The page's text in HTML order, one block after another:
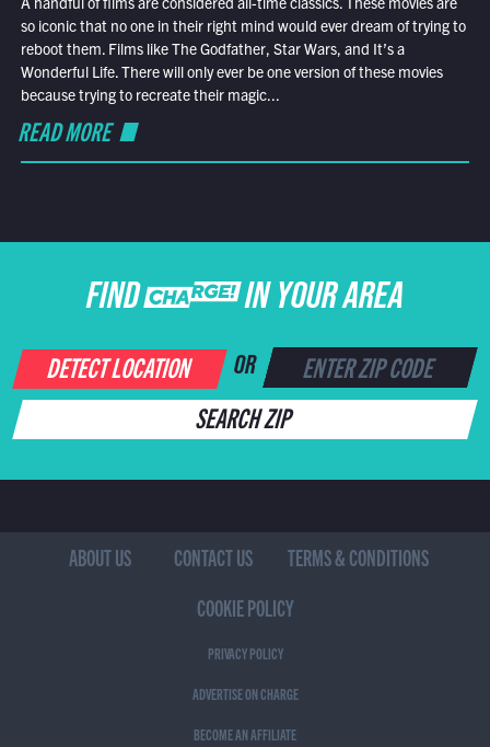
so iconic that no one in their right mind would ever dream of trying to
reboot them. Films like The Godfather, Star Wars, and It’s a
Wonderful Life. There will only ever be one version of these movies
because trying to recreate their magic...
READ MORE
FIND CHARGE IN YOUR AREA
DETECT LOCATION OR
SEARCH ZIP
ABOUT US CONTACT US
TERMS & CONDITIONS
COOKIE POLICY
PRIVACY POLICY
ADVERTISE ON CHARGE
BECOME AN AFFILIATE